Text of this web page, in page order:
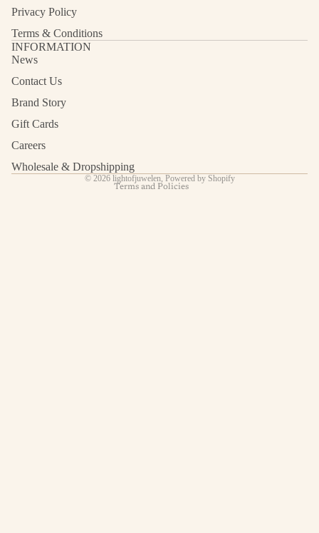
Privacy Policy
Terms & Conditions
INFORMATION
News
Contact Us
Brand Story
Gift Cards
Careers
Wholesale & Dropshipping
© 2026 lightofjuwelen Powered by Shopify
Terms and Policies